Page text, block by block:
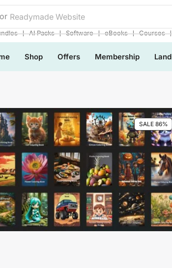
Readymade Website
❘ AI Packs ❘ Software ❘ eBooks ❘ Courses
Shop Offers Membership
SALE 86%